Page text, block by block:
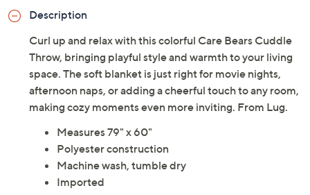
Description
Curl up and relax with this colorful Care Bears Cuddle
Throw, bringing playful style and warmth to your living
space. The soft blanket is just right for movie nights,
afternoon naps, or adding a cheerful touch to any room,
making cozy moments even more inviting. From Lug.
Measures 79" x 60"
Polyester construction
Machine wash, tumble dry
Imported